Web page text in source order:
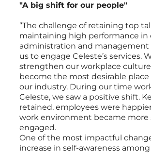
"A big shift for our people"
“The challenge of retaining top
maintaining high performance in
administration and management
us to engage Celeste’s services.
strengthen our workplace
become the most desirable
our industry. During our time
Celeste, we saw a positive shift.
retained, employees were
work environment became more
engaged.
One of the most impactful
increase in self-awareness